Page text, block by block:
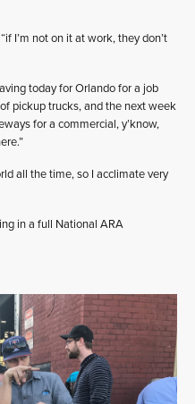
I’m not on it at work, they don’t
today for Orlando for a job
pickup trucks, and the next week
for a commercial, y’know,
all the time, so I acclimate very
in a full National ARA